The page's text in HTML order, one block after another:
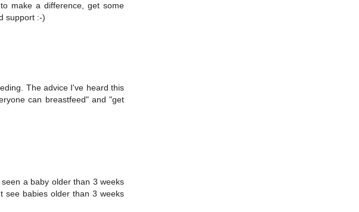
make a difference, get some
support :-)
The advice I've heard this
can breastfeed" and "get
a baby older than 3 weeks
see babies older than 3 weeks